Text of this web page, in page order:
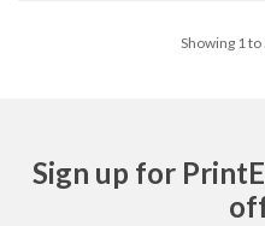
Showing 1 to
Sign up for